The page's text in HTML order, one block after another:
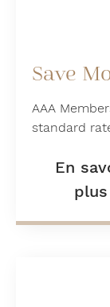
Save
AAA
standard
En
plus